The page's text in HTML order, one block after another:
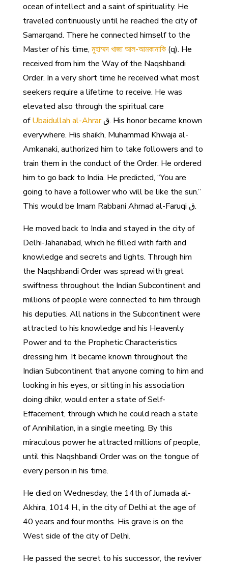
ocean of intellect and a saint of spirituality. He
traveled continuously until he reached the city of
Samarqand. There he connected himself to the
Master of his time, মুহাম্মদ খাজা আল-আমকানাকি (q). He
received from him the Way of the Naqshbandi
Order. In a very short time he received what most
seekers require a lifetime to receive. He was
elevated also through the spiritual care
ofUbaidullah al-Ahrarق. His honor became known
everywhere. His shaikh, Muhammad Khwaja al-
Amkanaki, authorized him to take followers and to
train them in the conduct of the Order. He ordered
him to go back to India. He predicted, “You are
going to have a follower who will be like the sun.”
This would be Imam Rabbani Ahmad al-Faruqi ق.
He moved back to India and stayed in the city of
Delhi-Jahanabad, which he filled with faith and
knowledge and secrets and lights. Through him
the Naqshbandi Order was spread with great
swiftness throughout the Indian Subcontinent and
millions of people were connected to him through
his deputies. All nations in the Subcontinent were
attracted to his knowledge and his Heavenly
Power and to the Prophetic Characteristics
dressing him. It became known throughout the
Indian Subcontinent that anyone coming to him and
looking in his eyes, or sitting in his association
doing dhikr, would enter a state of Self-
Effacement, through which he could reach a state
of Annihilation, in a single meeting. By this
miraculous power he attracted millions of people,
until this Naqshbandi Order was on the tongue of
every person in his time.
He died on Wednesday, the 14th of Jumada al-
Akhira, 1014 H., in the city of Delhi at the age of
40 years and four months. His grave is on the
West side of the city of Delhi.
He passed the secret to his successor, the reviver